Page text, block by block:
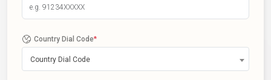
Country Dial Code*
Country Dial Code